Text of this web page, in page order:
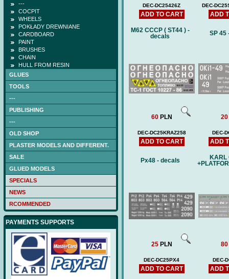
---
COCPIT
WHEELS
POKŁADY DREWNIANE
CARDBOARD
PAINT
BRUSHES
CHAIN
HULL FROM RESIN
GLUES
TOOLS
---
PUBLISHING
---
OLD SHOP
PLASTER MODELS AND DIFFERENT.
SALE
GLUED MODELS
SPECIALS
NEWS
RCOMMENDED
PAYMENTS SUPPORTS
DEC-DC25426Z
ADD TO CART
DEC-
ADD
M62 CCCP ( ST44 ) -
decals
60 PLN
DEC-DC25KRAZ258
ADD TO CART
SP 45
20
DEC-
ADD
Px48 - decals
25 PLN
DEC-DC25PX4
ADD TO CART
KARL
80
DEC-
ADD